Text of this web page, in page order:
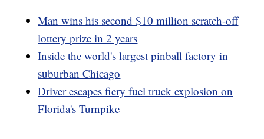
Man wins his second $10 million scratch-off
lottery prize in 2 years
Inside the world's largest pinball factory in
suburban Chicago
Driver escapes fiery fuel truck explosion on
Florida's Turnpike